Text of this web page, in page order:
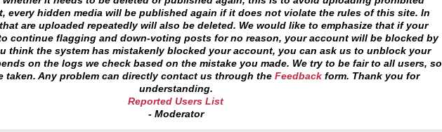
every hidden media will be published again if it does not violate the rules of this site. In
are uploaded repeatedly will also be deleted. We would like to emphasize that if your
continue flagging and down-voting posts for no reason, your account will be blocked by
think the system has mistakenly blocked your account, you can ask us to unblock your
on the logs we check based on the mistake you made. We try to be fair to all users, so
taken. Any problem can directly contact us through the Feedback form. Thank you for
understanding.
Reported Users List
- Moderator